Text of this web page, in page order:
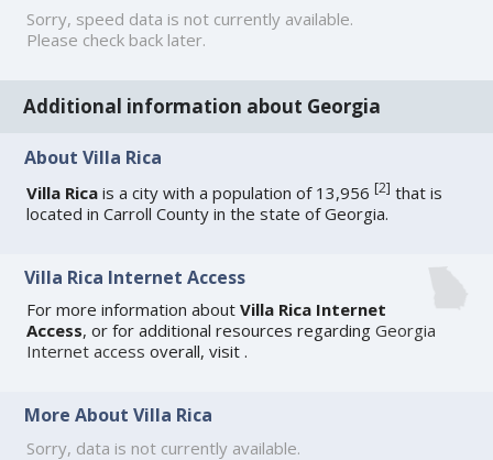
Sorry, speed data is not currently available.
Please check back later.
Additional information about Georgia
About Villa Rica
Villa Rica is a city with a population of 13,956[2] that is
located in Carroll County in the state of Georgia.
Villa Rica Internet Access
For more information aboutVilla Rica Internet
Access, or for additional resources regardingGeorgia
Internet access overall, visit.
More About Villa Rica
Sorry, data is not currently available.